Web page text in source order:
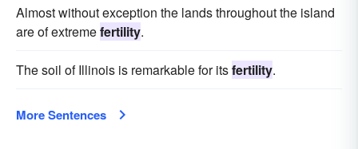
Almost without exception the lands throughout the island
are of extremefertility.
The soil of Illinois is remarkable for itsfertility.
More Sentences